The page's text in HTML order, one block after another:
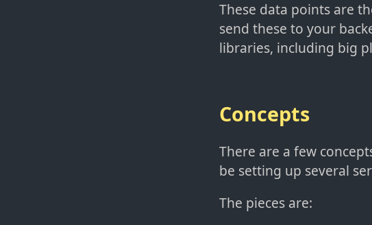
These data points are
send these to your
libraries, including big
Concepts
There are a few
be setting up several
The pieces are: